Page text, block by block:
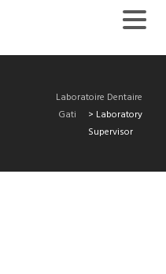
Laboratoire Dentaire
Gati
> Laboratory
Supervisor